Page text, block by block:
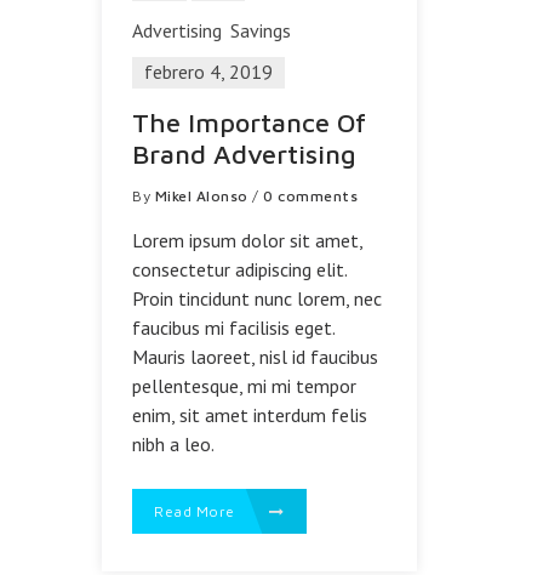
Advertising Savings
febrero 4, 2019
The Importance Of
Brand Advertising
By Mikel Alonso / 0 comments
Lorem ipsum dolor sit amet,
consectetur adipiscing elit.
Proin tincidunt nunc lorem, nec
faucibus mi facilisis eget.
Mauris laoreet, nisl id faucibus
pellentesque, mi mi tempor
enim, sit amet interdum felis
nibh a leo.
Read More